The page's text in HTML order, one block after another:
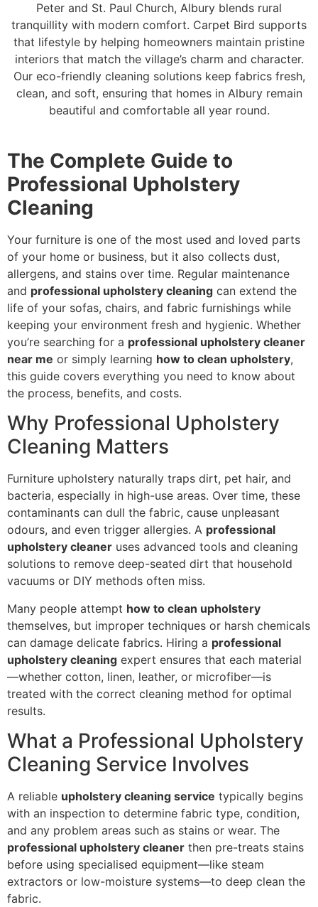
Peter and St. Paul Church, Albury blends rural
tranquillity with modern comfort. Carpet Bird supports
that lifestyle by helping homeowners maintain pristine
interiors that match the village’s charm and character.
Our eco-friendly cleaning solutions keep fabrics fresh,
clean, and soft, ensuring that homes in Albury remain
beautiful and comfortable all year round.
The Complete Guide to
Professional Upholstery
Cleaning
Your furniture is one of the most used and loved parts
of your home or business, but it also collects dust,
allergens, and stains over time. Regular maintenance
and professional upholstery cleaning can extend the
life of your sofas, chairs, and fabric furnishings while
keeping your environment fresh and hygienic. Whether
you’re searching for a professional upholstery cleaner
near me or simply learning how to clean upholstery,
this guide covers everything you need to know about
the process, benefits, and costs.
Why Professional Upholstery
Cleaning Matters
Furniture upholstery naturally traps dirt, pet hair, and
bacteria, especially in high-use areas. Over time, these
contaminants can dull the fabric, cause unpleasant
odours, and even trigger allergies. A professional
upholstery cleaner uses advanced tools and cleaning
solutions to remove deep-seated dirt that household
vacuums or DIY methods often miss.
Many people attempt how to clean upholstery
themselves, but improper techniques or harsh chemicals
can damage delicate fabrics. Hiring a professional
upholstery cleaning expert ensures that each material
—whether cotton, linen, leather, or microfiber—is
treated with the correct cleaning method for optimal
results.
What a Professional Upholstery
Cleaning Service Involves
A reliable upholstery cleaning service typically begins
with an inspection to determine fabric type, condition,
and any problem areas such as stains or wear. The
professional upholstery cleaner then pre-treats stains
before using specialised equipment—like steam
extractors or low-moisture systems—to deep clean the
fabric.